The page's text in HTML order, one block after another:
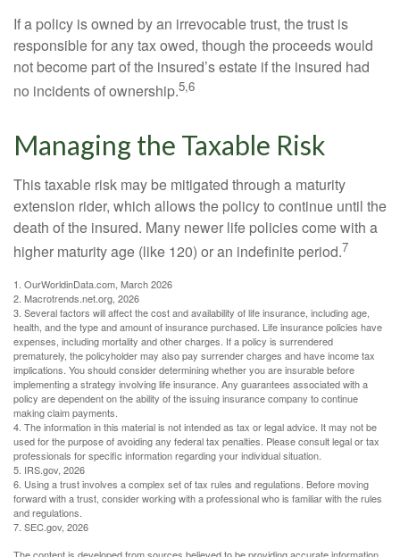
If a policy is owned by an irrevocable trust, the trust is
responsible for any tax owed, though the proceeds would
not become part of the insured’s estate if the insured had
no incidents of ownership.5,6
Managing the Taxable Risk
This taxable risk may be mitigated through a maturity
extension rider, which allows the policy to continue until the
death of the insured. Many newer life policies come with a
higher maturity age (like 120) or an indefinite period.7
1. OurWorldinData.com, March 2026
2. Macrotrends.net.org, 2026
3. Several factors will affect the cost and availability of life insurance, including age,
health, and the type and amount of insurance purchased. Life insurance policies have
expenses, including mortality and other charges. If a policy is surrendered
prematurely, the policyholder may also pay surrender charges and have income tax
implications. You should consider determining whether you are insurable before
implementing a strategy involving life insurance. Any guarantees associated with a
policy are dependent on the ability of the issuing insurance company to continue
making claim payments.
4. The information in this material is not intended as tax or legal advice. It may not be
used for the purpose of avoiding any federal tax penalties. Please consult legal or tax
professionals for specific information regarding your individual situation.
5. IRS.gov, 2026
6. Using a trust involves a complex set of tax rules and regulations. Before moving
forward with a trust, consider working with a professional who is familiar with the rules
and regulations.
7. SEC.gov, 2026
The content is developed from sources believed to be providing accurate information.